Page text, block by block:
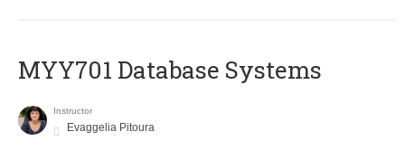
MYY701 Database Systems
Instructor
Evaggelia Pitoura